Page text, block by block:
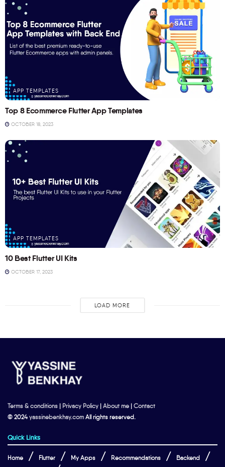
APP TEMPLATES
Top 8 Ecommerce Flutter App Templates
OCTOBER 18, 2023
APP TEMPLATES
10 Best Flutter UI Kits
OCTOBER 17, 2023
LOAD MORE
Terms & conditions | Privacy Policy | About me | Contact
© 2024yassinebenkhay.com All rights reserved.
Quick Links
Home Flutter My Apps Recommendations Backend